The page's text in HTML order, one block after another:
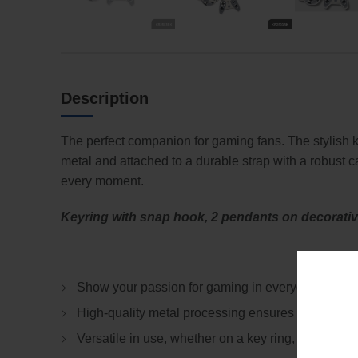
Description
The perfect companion for gaming fans. The
metal and attached to a durable strap with a robust
every moment.
Keyring with snap hook, 2 pendants on
Show your passion for gaming in everyday life
High-quality metal processing ensures durable
Versatile in use, whether on a key ring, backpack